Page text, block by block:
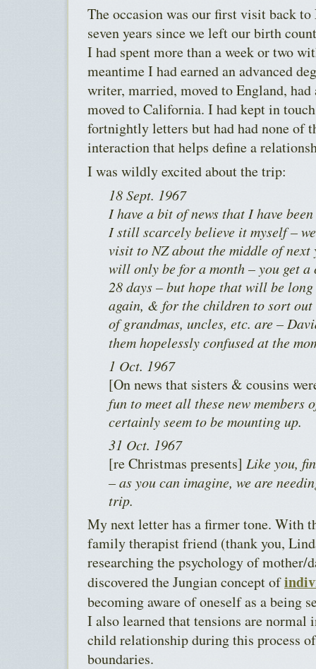
The occasion was our first visit back to
seven years since we left our birth
I had spent more than a week or two
meantime I had earned an advanced
writer, married, moved to England,
moved to California. I had kept in
fortnightly letters but had had none of
interaction that helps define a
I was wildly excited about the trip:
18 Sept. 1967
I have a bit of news that I have
I still scarcely believe it myself –
visit to NZ about the middle of
will only be for a month – you get
28 days – but hope that will be
again, & for the children to sort out
of grandmas, uncles, etc. are –
them hopelessly confused at the
1 Oct. 1967
[On news that sisters & cousins
fun to meet all these new members
certainly seem to be mounting up.
31 Oct. 1967
[re Christmas presents] Like you,
– as you can imagine, we are
trip.
My next letter has a firmer tone. With
family therapist friend (thank you,
researching the psychology of mother/
discovered the Jungian concept of
becoming aware of oneself as a being
I also learned that tensions are normal
child relationship during this process
boundaries.